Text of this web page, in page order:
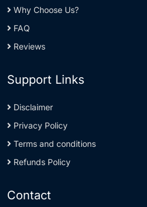
Why Choose Us?
FAQ
Reviews
Support Links
Disclaimer
Privacy Policy
Terms and conditions
Refunds Policy
Contact